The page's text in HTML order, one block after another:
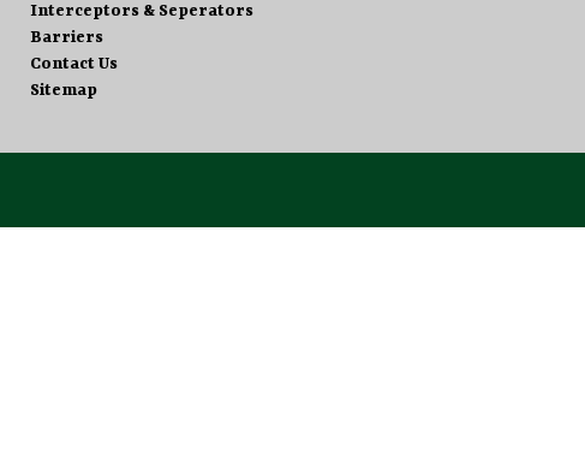
Interceptors & Seperators
Barriers
Contact Us
Sitemap